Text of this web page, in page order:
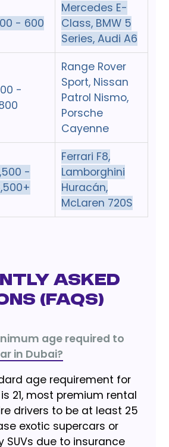
- 600
Mercedes E-
Class, BMW 5
Series, Audi A6
-
Range Rover
Sport, Nissan
Patrol Nismo,
Porsche
Cayenne
-
Ferrari F8,
Lamborghini
Huracán,
McLaren 720S
Asked
(FAQs)
age required to
in Dubai?
age requirement for
21, most premium rental
drivers to be at least 25
exotic supercars or
SUVs due to insurance